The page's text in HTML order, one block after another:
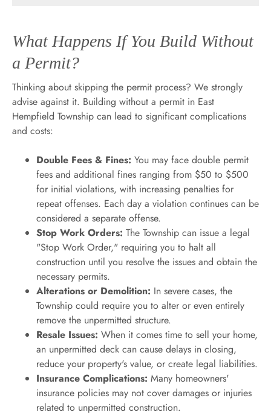
What Happens If You Build Without
a Permit?
Thinking about skipping the permit process? We strongly
advise against it. Building without a permit in East
Hempfield Township can lead to significant complications
and costs:
Double Fees & Fines: You may face double permit
fees and additional fines ranging from $50 to $500
for initial violations, with increasing penalties for
repeat offenses. Each day a violation continues can be
considered a separate offense.
Stop Work Orders: The Township can issue a legal
"Stop Work Order," requiring you to halt all
construction until you resolve the issues and obtain the
necessary permits.
Alterations or Demolition: In severe cases, the
Township could require you to alter or even entirely
remove the unpermitted structure.
Resale Issues: When it comes time to sell your home,
an unpermitted deck can cause delays in closing,
reduce your property's value, or create legal liabilities.
Insurance Complications: Many homeowners'
insurance policies may not cover damages or injuries
related to unpermitted construction.